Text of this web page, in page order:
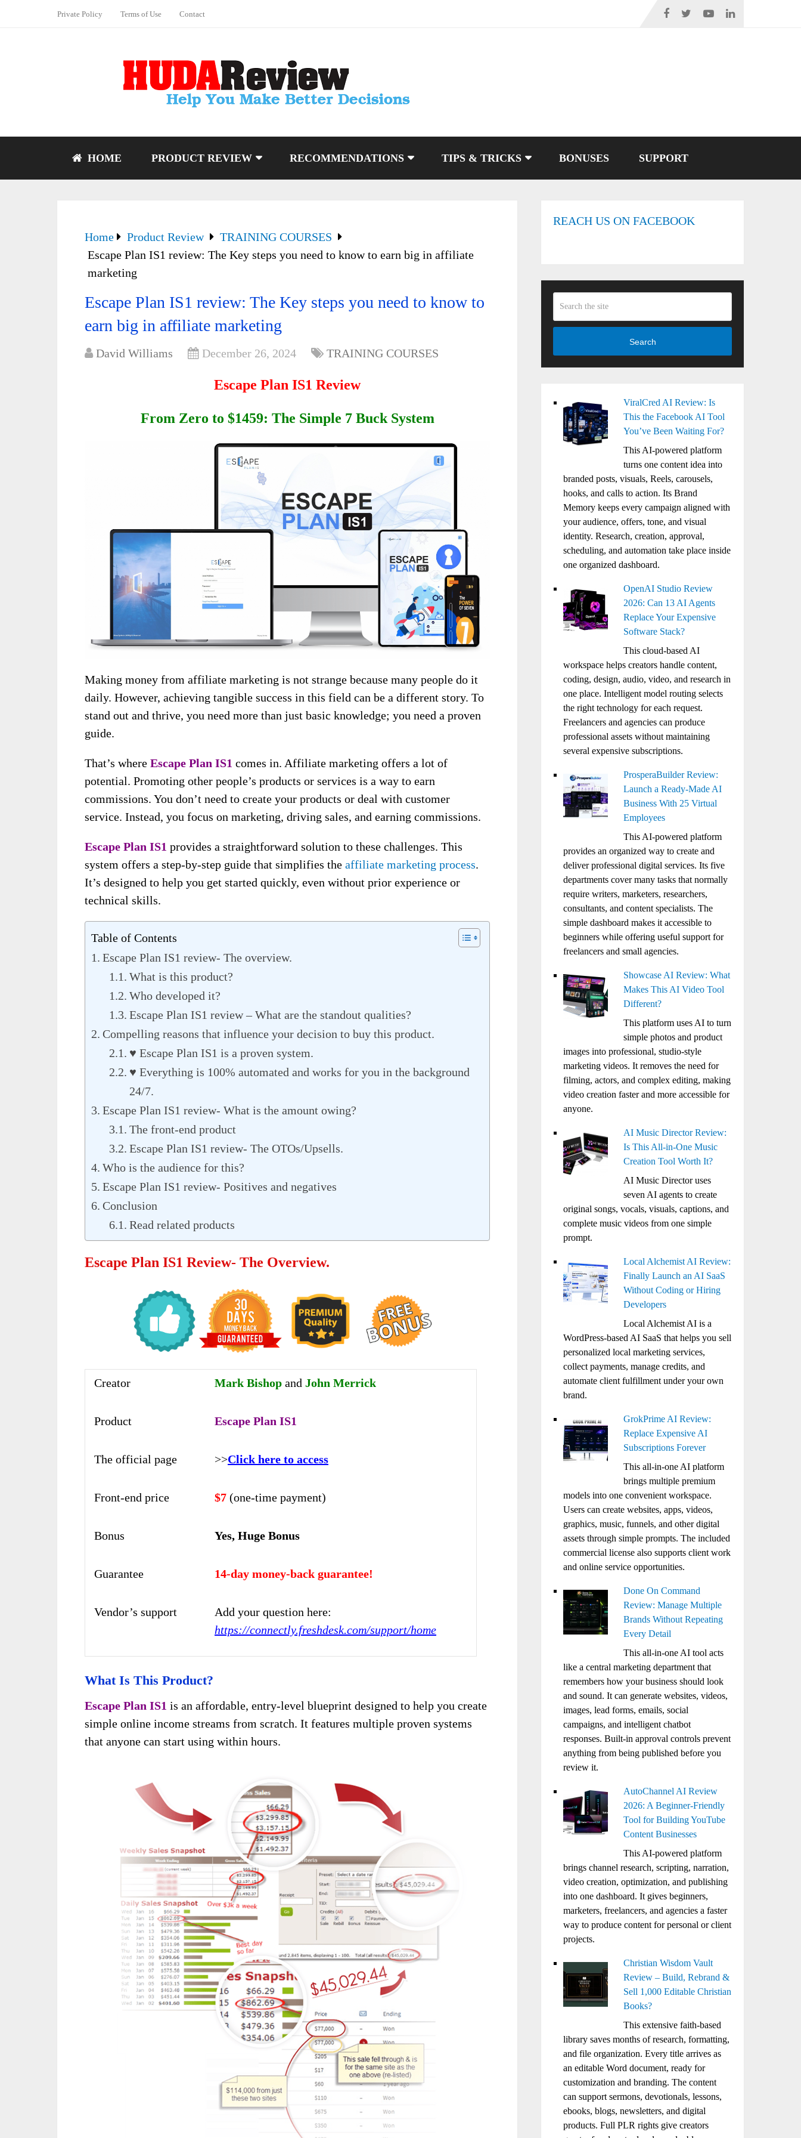
Private Policy Terms of Use Contact
HOME PRODUCT REVIEW RECOMMENDATIONS TIPS & TRICKS BONUSES SUPPORT
Home Product Review
TRAINING COURSES
Escape Plan IS1 review: The Key steps you need to know to earn big in affiliate
marketing
Escape Plan IS1 review: The Key steps you need to know to
earn big in affiliate marketing
David Williams December 26, 2024 TRAINING COURSES
Escape Plan IS1 Review
From Zero to $1459: The Simple 7 Buck System
Making money from affiliate marketing is not strange because many people do it
daily. However, achieving tangible success in this field can be a different story. To
stand out and thrive, you need more than just basic knowledge; you need a proven
guide.
That’s where Escape Plan IS1 comes in. Affiliate marketing offers a lot of
potential. Promoting other people’s products or services is a way to earn
commissions. You don’t need to create your products or deal with customer
service. Instead, you focus on marketing, driving sales, and earning commissions.
Escape Plan IS1 provides a straightforward solution to these challenges. This
system offers a step-by-step guide that simplifies the affiliate marketing process.
It’s designed to help you get started quickly, even without prior experience or
technical skills.
Table of Contents
Escape Plan IS1 review- The overview.
What is this product?
Who developed it?
Escape Plan IS1 review – What are the standout qualities?
Compelling reasons that influence your decision to buy this product.
♥ Escape Plan IS1 is a proven system.
♥ Everything is 100% automated and works for you in the background
24/7.
Escape Plan IS1 review- What is the amount owing?
The front-end product
Escape Plan IS1 review- The OTOs/Upsells.
Who is the audience for this?
Escape Plan IS1 review- Positives and negatives
Conclusion
Read related products
Escape Plan IS1 Review- The Overview.
Creator Mark Bishop and John Merrick
Product Escape Plan IS1
The official page >>Click here to access
Front-end price $7 (one-time payment)
Bonus Yes, Huge Bonus
Guarantee 14-day money-back guarantee!
Vendor’s support
Add your question here:
https://connectly.freshdesk.com/support/home
What Is This Product?
Escape Plan IS1 is an affordable, entry-level blueprint designed to help you create
simple online income streams from scratch. It features multiple proven systems
that anyone can start using within hours.
REACH US ON FACEBOOK
Search
ViralCred AI Review: Is
This the Facebook AI Tool
You’ve Been Waiting For?
This AI-powered platform
turns one content idea into
branded posts, visuals, Reels, carousels,
hooks, and calls to action. Its Brand
Memory keeps every campaign aligned with
your audience, offers, tone, and visual
identity. Research, creation, approval,
scheduling, and automation take place inside
one organized dashboard.
OpenAI Studio Review
2026: Can 13 AI Agents
Replace Your Expensive
Software Stack?
This cloud-based AI
workspace helps creators handle content,
coding, design, audio, video, and research in
one place. Intelligent model routing selects
the right technology for each request.
Freelancers and agencies can produce
professional assets without maintaining
several expensive subscriptions.
ProsperaBuilder Review:
Launch a Ready-Made AI
Business With 25 Virtual
Employees
This AI-powered platform
provides an organized way to create and
deliver professional digital services. Its five
departments cover many tasks that normally
require writers, marketers, researchers,
consultants, and content specialists. The
simple dashboard makes it accessible to
beginners while offering useful support for
freelancers and small agencies.
Showcase AI Review: What
Makes This AI Video Tool
Different?
This platform uses AI to turn
simple photos and product
images into professional, studio-style
marketing videos. It removes the need for
filming, actors, and complex editing, making
video creation faster and more accessible for
anyone.
AI Music Director Review:
Is This All-in-One Music
Creation Tool Worth It?
AI Music Director uses
seven AI agents to create
original songs, vocals, visuals, captions, and
complete music videos from one simple
prompt.
Local Alchemist AI Review:
Finally Launch an AI SaaS
Without Coding or Hiring
Developers
Local Alchemist AI is a
WordPress-based AI SaaS that helps you sell
personalized local marketing services,
collect payments, manage credits, and
automate client fulfillment under your own
brand.
GrokPrime AI Review:
Replace Expensive AI
Subscriptions Forever
This all-in-one AI platform
brings multiple premium
models into one convenient workspace.
Users can create websites, apps, videos,
graphics, music, funnels, and other digital
assets through simple prompts. The included
commercial license also supports client work
and online service opportunities.
Done On Command
Review: Manage Multiple
Brands Without Repeating
Every Detail
This all-in-one AI tool acts
like a central marketing department that
remembers how your business should look
and sound. It can generate websites, videos,
images, lead forms, emails, social
campaigns, and intelligent chatbot
responses. Built-in approval controls prevent
anything from being published before you
review it.
AutoChannel AI Review
2026: A Beginner-Friendly
Tool for Building YouTube
Content Businesses
This AI-powered platform
brings channel research, scripting, narration,
video creation, optimization, and publishing
into one dashboard. It gives beginners,
marketers, freelancers, and agencies a faster
way to produce content for personal or client
projects.
Christian Wisdom Vault
Review – Build, Rebrand &
Sell 1,000 Editable Christian
Books?
This extensive faith-based
library saves months of research, formatting,
and file organization. Every title arrives as
an editable Word document, ready for
customization and branding. The content
can support sermons, devotionals, lessons,
ebooks, blogs, newsletters, and digital
products. Full PLR rights give creators